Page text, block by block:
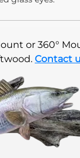
or 360°
Contact